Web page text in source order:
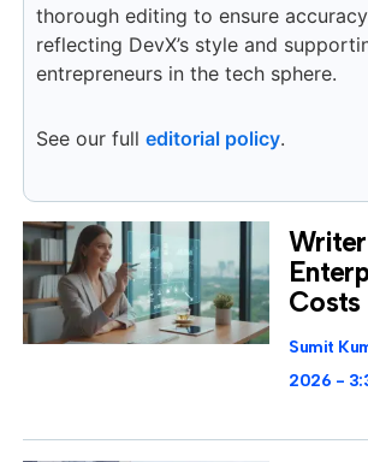
thorough editing to ensure
reflecting DevX’s style and
entrepreneurs in the tech sphere.
See our full editorial policy.
Costs
Sumit
2026